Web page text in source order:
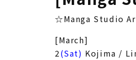
☆Manga Studio
[March]
2(Sat) Kojima /